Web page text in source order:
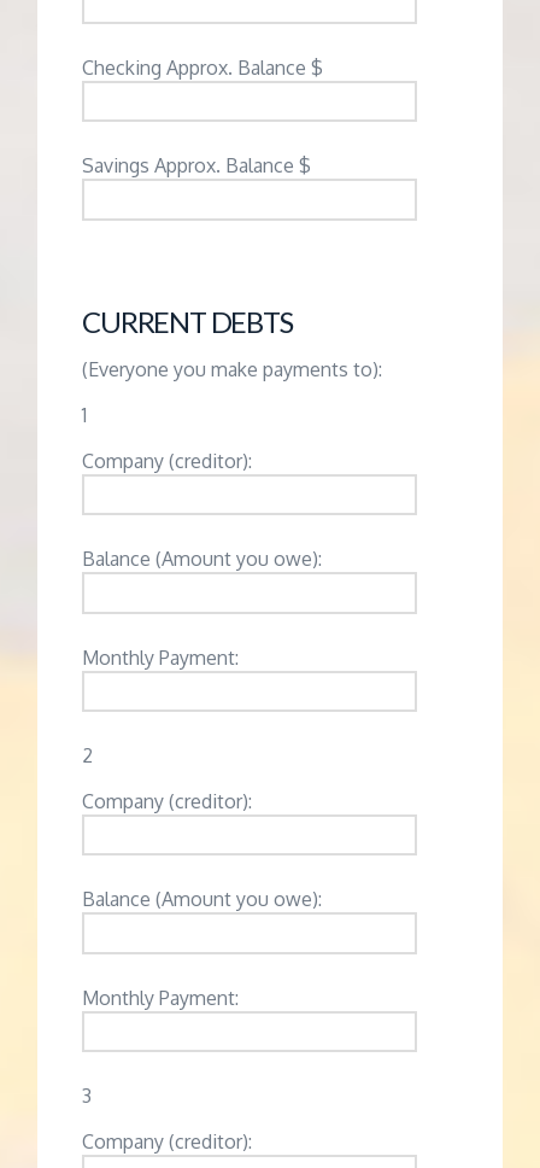
Checking Approx. Balance $
Savings Approx. Balance $
CURRENT DEBTS
(Everyone you make payments to):
1
Company (creditor):
Balance (Amount you owe):
Monthly Payment:
2
Company (creditor):
Balance (Amount you owe):
Monthly Payment:
3
Company (creditor):